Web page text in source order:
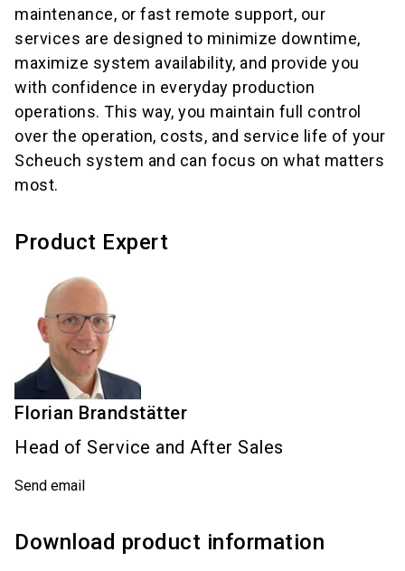
maintenance, or fast remote support, our
services are designed to minimize downtime,
maximize system availability, and provide you
with confidence in everyday production
operations. This way, you maintain full control
over the operation, costs, and service life of your
Scheuch system and can focus on what matters
most.
Product Expert
Florian Brandstätter
Head of Service and After Sales
Send email
Download product information